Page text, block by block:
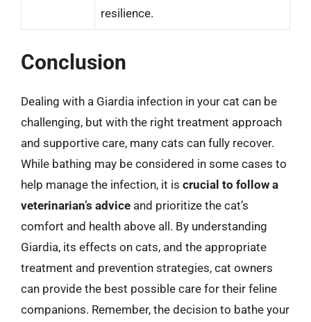
resilience.
Conclusion
Dealing with a Giardia infection in your cat can be
challenging, but with the right treatment approach
and supportive care, many cats can fully recover.
While bathing may be considered in some cases to
help manage the infection, it is crucial to follow a
veterinarian’s advice and prioritize the cat’s
comfort and health above all. By understanding
Giardia, its effects on cats, and the appropriate
treatment and prevention strategies, cat owners
can provide the best possible care for their feline
companions. Remember, the decision to bathe your